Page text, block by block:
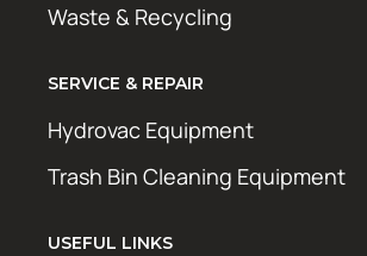
Waste & Recycling
SERVICE & REPAIR
Hydrovac Equipment
Trash Bin Cleaning Equipment
USEFUL LINKS